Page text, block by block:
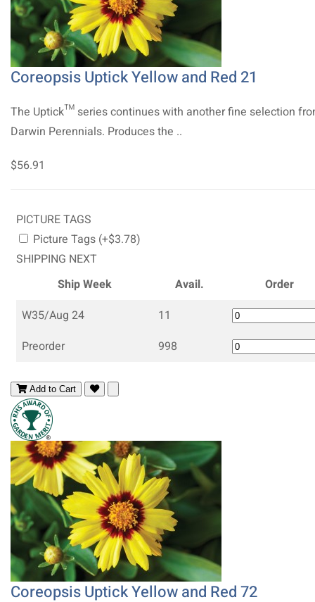
Coreopsis Uptick Yellow and Red 21
The Uptick™ series continues with another fine selection
Darwin Perennials. Produces the ..
$56.91
PICTURE TAGS
Picture Tags (+$3.78)
SHIPPING NEXT
Ship Week
Avail.
Order
W35/Aug 24
11
Preorder
998
Add to Cart
Coreopsis Uptick Yellow and Red 72